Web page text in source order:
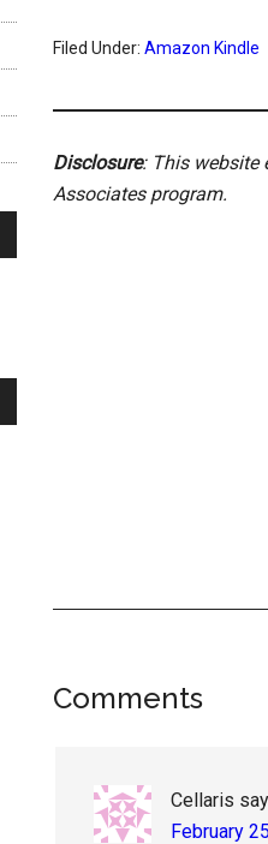
Filed Under: Amazon Kindle
Disclosure: This website
Associates program.
Reader
Comments
Cellaris
February